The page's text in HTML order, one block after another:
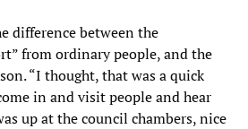
difference between the
from ordinary people, and the
“I thought, that was a quick
in and visit people and hear
up at the council chambers, nice